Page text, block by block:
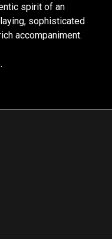
spirit of an
sophisticated
accompaniment.